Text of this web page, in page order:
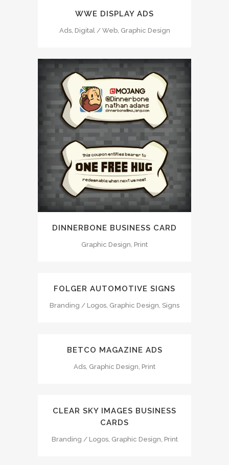
WWE DISPLAY ADS
Ads, Digital / Web, Graphic Design
DINNERBONE BUSINESS CARD
Graphic Design, Print
FOLGER AUTOMOTIVE SIGNS
Branding / Logos, Graphic Design, Signs
BETCO MAGAZINE ADS
Ads, Graphic Design, Print
CLEAR SKY IMAGES BUSINESS
CARDS
Branding / Logos, Graphic Design, Print